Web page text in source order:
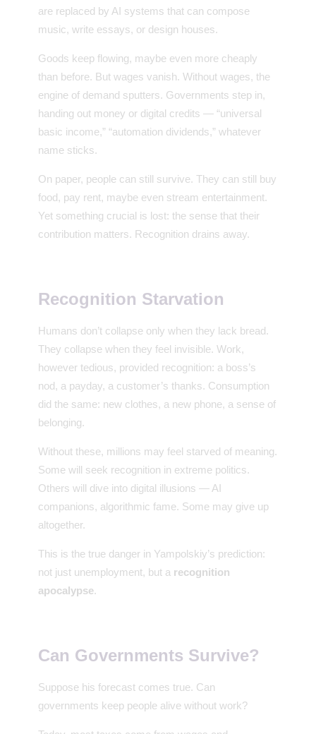
are replaced by AI systems that can compose
music, write essays, or design houses.
Goods keep flowing, maybe even more cheaply
than before. But wages vanish. Without wages, the
engine of demand sputters. Governments step in,
handing out money or digital credits — “universal
basic income,” “automation dividends,” whatever
name sticks.
On paper, people can still survive. They can still buy
food, pay rent, maybe even stream entertainment.
Yet something crucial is lost: the sense that their
contribution matters. Recognition drains away.
Recognition Starvation
Humans don’t collapse only when they lack bread.
They collapse when they feel invisible. Work,
however tedious, provided recognition: a boss’s
nod, a payday, a customer’s thanks. Consumption
did the same: new clothes, a new phone, a sense of
belonging.
Without these, millions may feel starved of meaning.
Some will seek recognition in extreme politics.
Others will dive into digital illusions — AI
companions, algorithmic fame. Some may give up
altogether.
This is the true danger in Yampolskiy’s prediction:
not just unemployment, but a recognition
apocalypse.
Can Governments Survive?
Suppose his forecast comes true. Can
governments keep people alive without work?